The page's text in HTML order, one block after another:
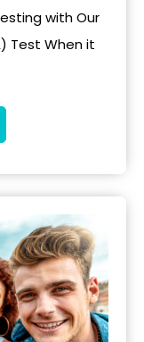
with Our
Test When it